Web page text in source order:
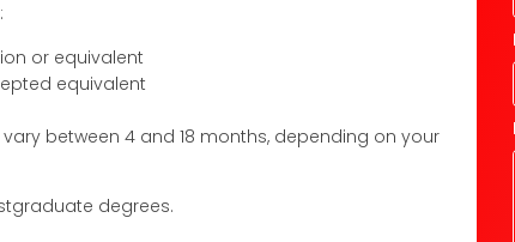
or equivalent
equivalent
between 4 and 18 months, depending on your
degrees.